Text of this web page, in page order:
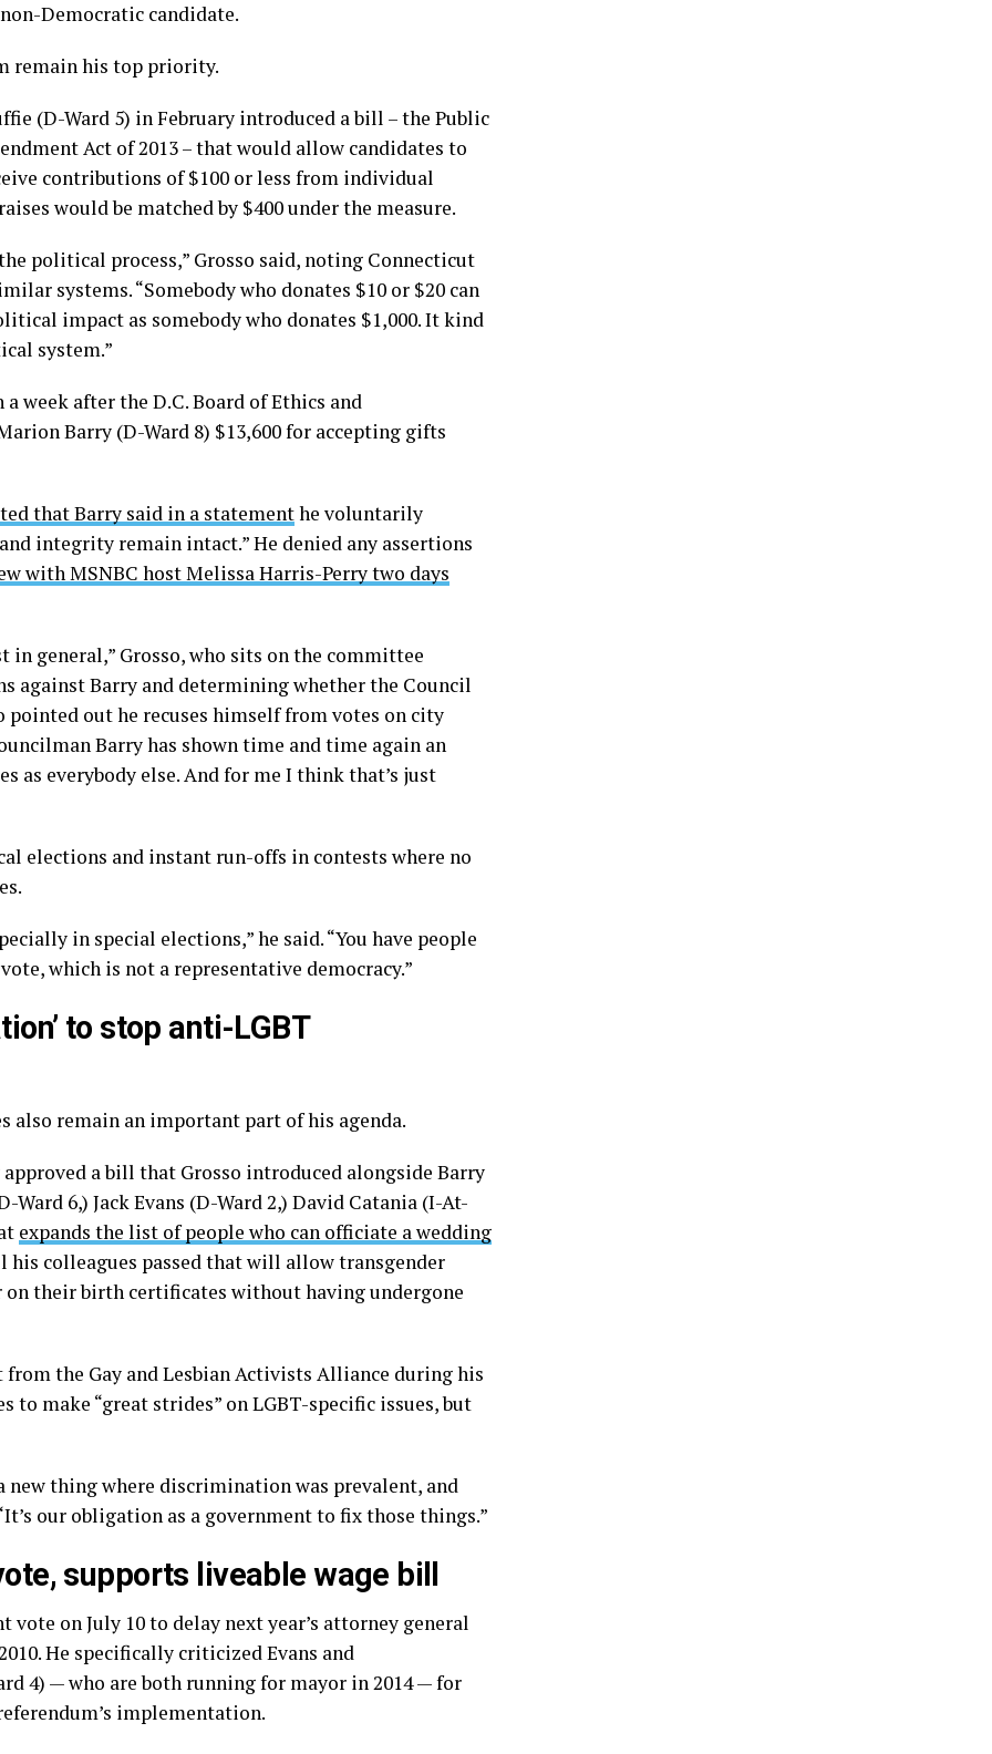
Democratic candidate.
remain his top priority.
(D-Ward 5) in February introduced a bill – the Public
Act of 2013 – that would allow candidates to
contributions of $100 or less from individual
would be matched by $400 under the measure.
political process,” Grosso said, noting Connecticut
systems. “Somebody who donates $10 or $20 can
impact as somebody who donates $1,000. It kind
system.”
week after the D.C. Board of Ethics and
Barry (D-Ward 8) $13,600 for accepting gifts
that Barry said in a statementhe voluntarily
integrity remain intact.” He denied any assertions
with MSNBC host Melissa Harris-Perry two days
general,” Grosso, who sits on the committee
against Barry and determining whether the Council
pointed out he recuses himself from votes on city
Barry has shown time and time again an
as everybody else. And for me I think that’s just
elections and instant run-offs in contests where no
in special elections,” he said. “You have people
which is not a representative democracy.”
to stop anti-LGBT
also remain an important part of his agenda.
a bill that Grosso introduced alongside Barry
6,) Jack Evans (D-Ward 2,) David Catania (I-At-
expands the list of people who can officiate a wedding
his colleagues passed that will allow transgender
on their birth certificates without having undergone
from the Gay and Lesbian Activists Alliance during his
to make “great strides” on LGBT-specific issues, but
new thing where discrimination was prevalent, and
our obligation as a government to fix those things.”
supports liveable wage bill
vote on July 10 to delay next year’s attorney general
He specifically criticized Evans and
4) — who are both running for mayor in 2014 — for
implementation.